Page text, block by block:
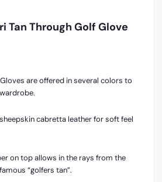
Tan Through Golf Glove
are offered in several colors to
cabretta leather for soft feel
on top allows in the rays from the
“golfers tan”.